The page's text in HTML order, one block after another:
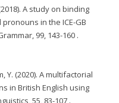
A study on binding
in the ICE-GB
99, 143-160 .
Y. (2020). A multifactorial
in British English using
55, 83-107 .